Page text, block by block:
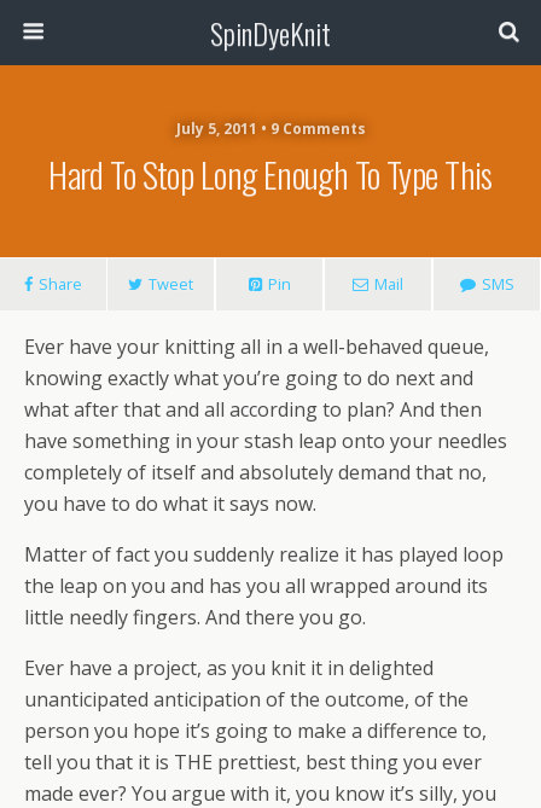
SpinDyeKnit
July 5, 2011 • 9 Comments
Hard To Stop Long Enough To Type This
Share Tweet Pin Mail SMS
Ever have your knitting all in a well-behaved queue,
knowing exactly what you’re going to do next and
what after that and all according to plan? And then
have something in your stash leap onto your needles
completely of itself and absolutely demand that no,
you have to do what it says now.
Matter of fact you suddenly realize it has played loop
the leap on you and has you all wrapped around its
little needly fingers. And there you go.
Ever have a project, as you knit it in delighted
unanticipated anticipation of the outcome, of the
person you hope it’s going to make a difference to,
tell you that it is THE prettiest, best thing you ever
made ever? You argue with it, you know it’s silly, you